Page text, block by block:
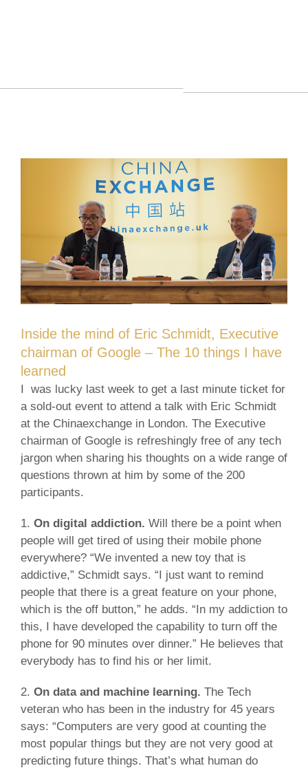
Inside the mind of Eric Schmidt, Executive
chairman of Google – The 10 things I have
learned
I was lucky last week to get a last minute ticket for
a sold-out event to attend a talk with Eric Schmidt
at the Chinaexchange in London. The Executive
chairman of Google is refreshingly free of any tech
jargon when sharing his thoughts on a wide range of
questions thrown at him by some of the 200
participants.
1. On digital addiction. Will there be a point when
people will get tired of using their mobile phone
everywhere? “We invented a new toy that is
addictive,” Schmidt says. “I just want to remind
people that there is a great feature on your phone,
which is the off button,” he adds. “In my addiction to
this, I have developed the capability to turn off the
phone for 90 minutes over dinner.” He believes that
everybody has to find his or her limit.
2. On data and machine learning. The Tech
veteran who has been in the industry for 45 years
says: “Computers are very good at counting the
most popular things but they are not very good at
predicting future things. That’s what human do